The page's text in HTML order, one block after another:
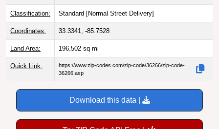
Classification: Standard [Normal Street Delivery]
Coordinates: 33.3341, -85.7528
Land Area: 196.502 sq mi
Quick Link:
https://www.zip-codes.com/zip-code/36266/zip-code-
36266.asp
Download this data |